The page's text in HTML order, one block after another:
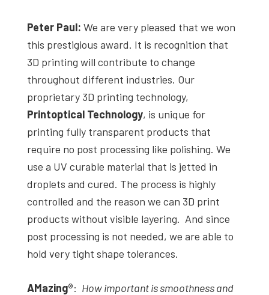
Peter Paul: We are very pleased that we won
this prestigious award. It is recognition that
3D printing will contribute to change
throughout different industries. Our
proprietary 3D printing technology,
Printoptical Technology, is unique for
printing fully transparent products that
require no post processing like polishing. We
use a UV curable material that is jetted in
droplets and cured. The process is highly
controlled and the reason we can 3D print
products without visible layering. And since
post processing is not needed, we are able to
hold very tight shape tolerances.
AMazing®: How important is smoothness and